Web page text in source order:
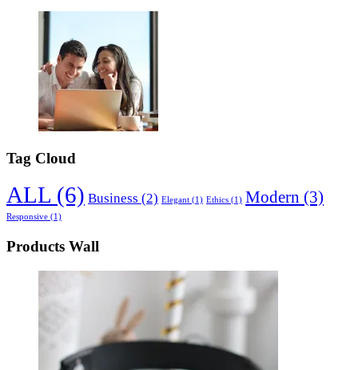
Tag Cloud
ALL (6) Business (2) Elegant (1) Ethics (1) Modern (3)
Responsive (1)
Products Wall